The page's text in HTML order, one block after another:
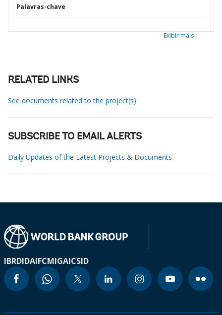
Palavras-chave
Exibir mais
RELATED LINKS
See documents related to the project(s)
SUBSCRIBE TO EMAIL ALERTS
Daily Updates of the Latest Projects & Documents
IBRDIDAIFCMIGAICSID